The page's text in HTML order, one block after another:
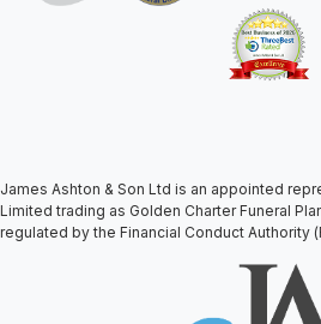
James Ashton & Son Ltd is an appointed
Limited trading as Golden Charter Funeral
regulated by the Financial Conduct Authority